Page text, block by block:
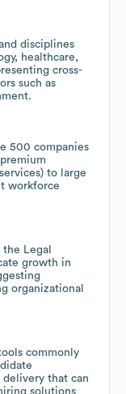
disciplines
healthcare,
cross-
such as
500 companies
to large
workforce
Legal
growth in
organizational
commonly
delivery that can
solutions